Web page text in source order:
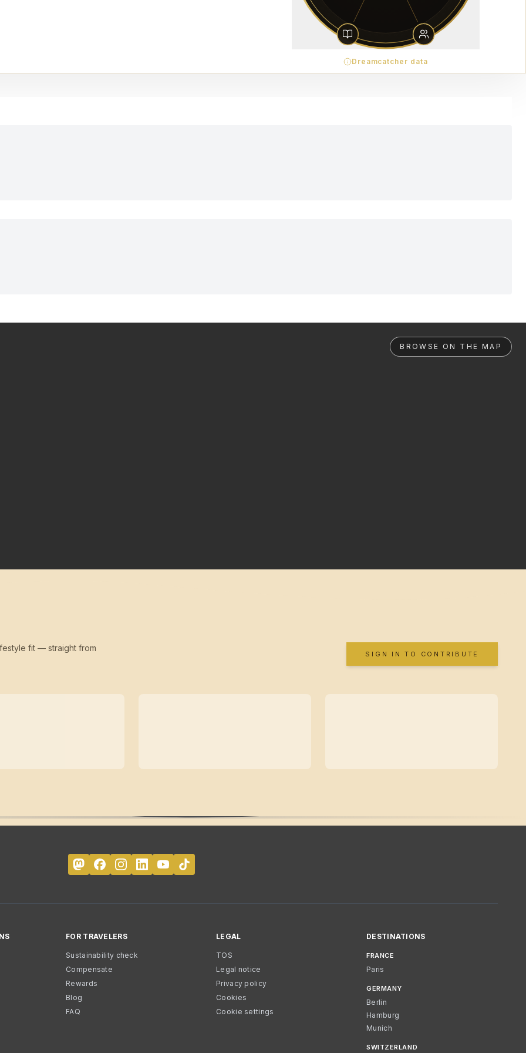
Dreamcatcher data
BROWSE ON THE MAP
fit — straight from
SIGN IN TO CONTRIBUTE
FOR TRAVELERS
Sustainability check
Compensate
Rewards
Blog
FAQ
LEGAL
TOS
Legal notice
Privacy policy
Cookies
Cookie settings
DESTINATIONS
FRANCE
Paris
GERMANY
Berlin
Hamburg
Munich
SWITZERLAND